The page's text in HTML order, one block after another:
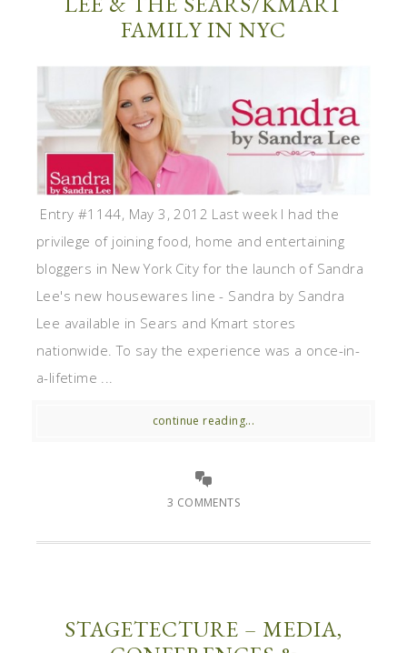
FAMILY IN NYC
Entry #1144, May 3, 2012 Last week I had the
privilege of joining food, home and entertaining
bloggers in New York City for the launch of Sandra
Lee's new housewares line - Sandra by Sandra
Lee available in Sears and Kmart stores
nationwide. To say the experience was a once-in-
a-lifetime ...
continue reading...
3 COMMENTS
STAGETECTURE – MEDIA,